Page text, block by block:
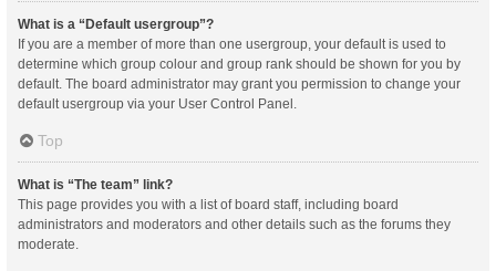
What is a “Default usergroup”?
If you are a member of more than one usergroup, your default is used to
determine which group colour and group rank should be shown for you by
default. The board administrator may grant you permission to change your
default usergroup via your User Control Panel.
Top
What is “The team” link?
This page provides you with a list of board staff, including board
administrators and moderators and other details such as the forums they
moderate.